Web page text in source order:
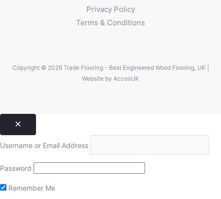
Privacy Policy
Terms & Conditions
Copyright © 2026 Trade Flooring - Best Engineered Wood Flooring, UK |
Website by AccosUK
Username or Email Address
Password
Remember Me